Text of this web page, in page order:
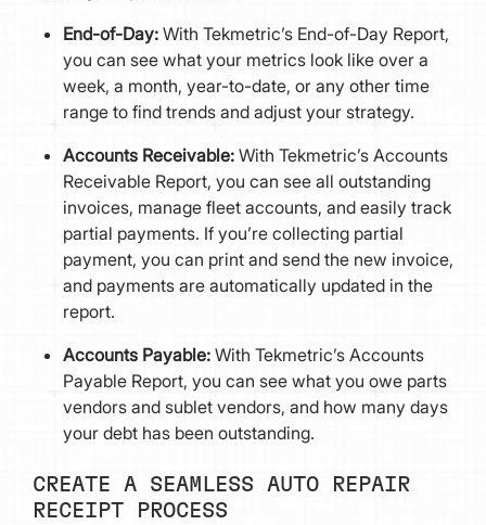
End-of-Day: With Tekmetric’s End-of-Day Report,
you can see what your metrics look like over a
week, a month, year-to-date, or any other time
range to find trends and adjust your strategy.
Accounts Receivable:With Tekmetric’s Accounts
Receivable Report, you can see all outstanding
invoices, manage fleet accounts, and easily track
partial payments. If you’re collecting partial
payment, you can print and send the new invoice,
and payments are automatically updated in the
report.
Accounts Payable: With Tekmetric’s Accounts
Payable Report, you can see what you owe parts
vendors and sublet vendors, and how many days
your debt has been outstanding.
CREATE A SEAMLESS AUTO REPAIR
RECEIPT PROCESS